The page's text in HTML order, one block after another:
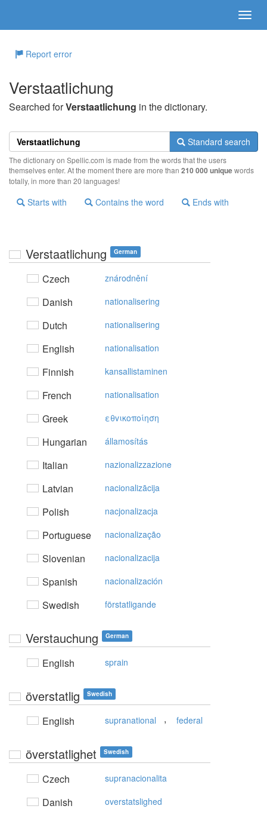
Report error
Verstaatlichung
Searched forVerstaatlichung in the dictionary.
Standard search
The dictionary on Spellic.com is made from the words that the users
themselves enter. At the moment there are more than 210 000 uniquewords
totally, in more than 20 languages!
Starts with Contains the word Ends with
Verstaatlichung German
Czech znárodnění
Danish nationalisering
Dutch nationalisering
English nationalisation
Finnish kansallistaminen
French nationalisation
Greek εθvικoπoίηση
Hungarian államosítás
Italian nazionalizzazione
Latvian nacionalizācija
Polish nacjonalizacja
Portuguese nacionalização
Slovenian nacionalizacija
Spanish nacionalización
Swedish förstatligande
Verstauchung German
English sprain
överstatlig Swedish
English supranational , federal
överstatlighet Swedish
Czech supranacionalita
Danish overstatslighed